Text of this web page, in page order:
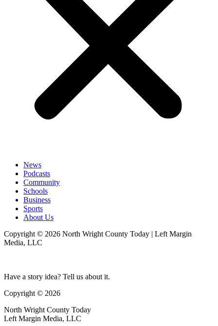
News
Podcasts
Community
Schools
Business
Sports
About Us
Copyright © 2026 North Wright County Today | Left Margin
Media, LLC
Have a story idea? Tell us about it.
Copyright © 2026
North Wright County Today
Left Margin Media, LLC